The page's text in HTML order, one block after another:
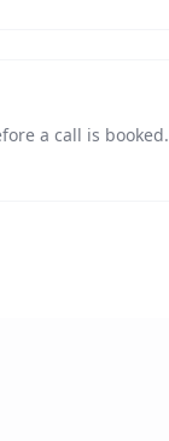
a call is booked.